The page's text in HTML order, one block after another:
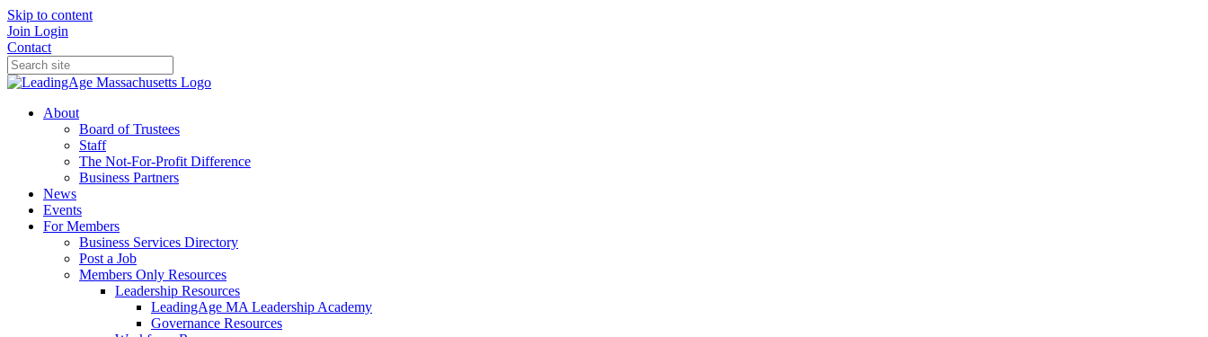
Skip to content
Join Login
Contact
About
Board of Trustees
Staff
The Not-For-Profit Difference
Business Partners
News
Events
For Members
Business Services Directory
Post a Job
Members Only Resources
Leadership Resources
LeadingAge MA Leadership Academy
Governance Resources